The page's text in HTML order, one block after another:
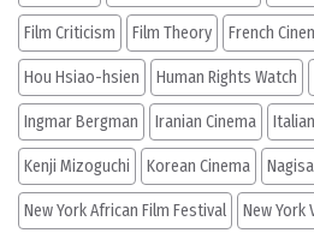
Film Criticism Film Theory French
Hou Hsiao-hsien Human Rights Watch
Ingmar Bergman Iranian Cinema
Kenji Mizoguchi Korean Cinema
New York African Film Festival New York